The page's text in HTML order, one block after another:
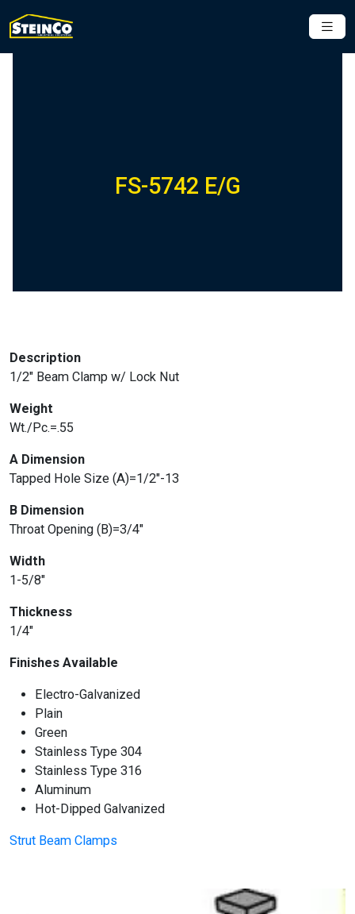
FS-5742 E/G
Description
1/2″ Beam Clamp w/ Lock Nut
Weight
Wt./Pc.=.55
A Dimension
Tapped Hole Size (A)=1/2″-13
B Dimension
Throat Opening (B)=3/4″
Width
1-5/8″
Thickness
1/4″
Finishes Available
Electro-Galvanized
Plain
Green
Stainless Type 304
Stainless Type 316
Aluminum
Hot-Dipped Galvanized
Strut Beam Clamps